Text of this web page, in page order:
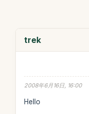
trek
2008年6月16日, 16:00
Hello